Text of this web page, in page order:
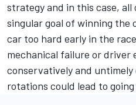
strategy and in this case,
singular goal of winning the
car too hard early in the
mechanical failure or driver
conservatively and
rotations could lead to